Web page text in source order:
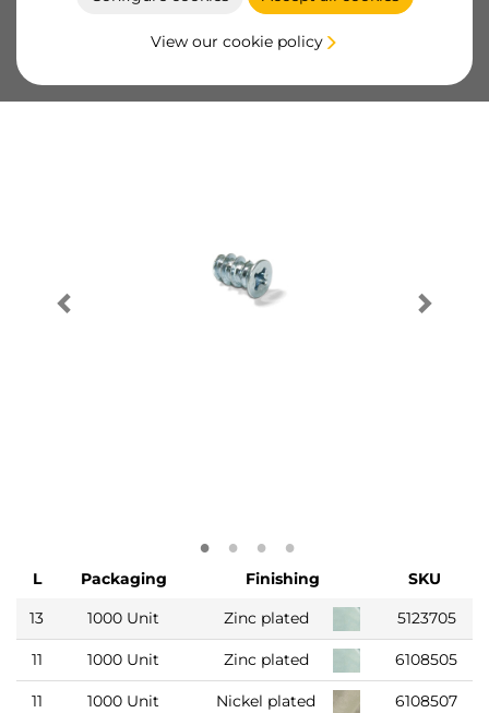
View our cookie policy
Product sheet
L Packaging Finishing
SKU
13
1000 Unit Zinc plated 5123705
11 1000 Unit Zinc plated 6108505
11 1000 Unit Nickel plated 6108507